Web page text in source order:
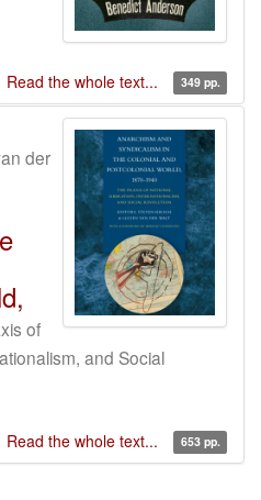
Read the whole text... 349 pp.
der
of
and Social
Read the whole text... 653 pp.